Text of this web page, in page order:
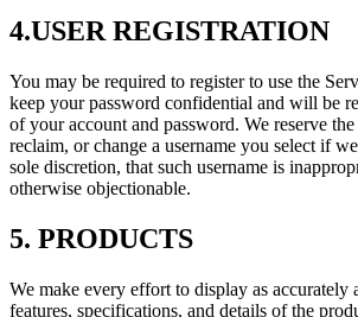
4.USER REGISTRATION
You may be required to register to use the
keep your password confidential and will be
of your account and password. We reserve
reclaim, or change a username you select if
sole discretion, that such username is
otherwise objectionable.
5. PRODUCTS
We make every effort to display as accurately
features, specifications, and details of the